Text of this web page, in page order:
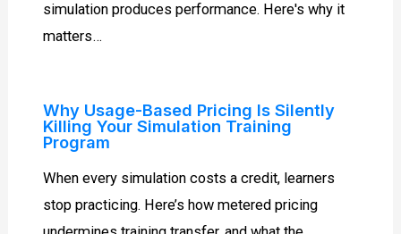
simulation produces performance. Here's why it
matters…
Why Usage-Based Pricing Is Silently
Killing Your Simulation Training
Program
When every simulation costs a credit, learners
stop practicing. Here’s how metered pricing